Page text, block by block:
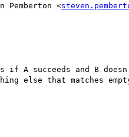
Pemberton <
if A succeeds and B
else that matches